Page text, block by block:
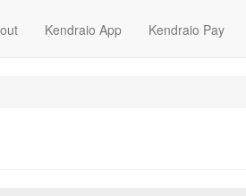
Kendraio App Kendraio Pay